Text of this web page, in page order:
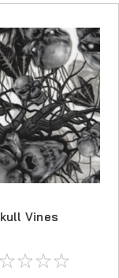
Vines